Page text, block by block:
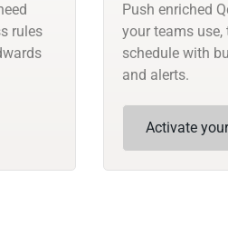
rules
Push enriched
your teams
schedule with
and alerts.
Activate